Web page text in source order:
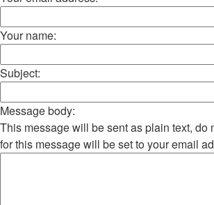
Your name:
Subject:
Message body:
This message will be sent as plain text,
for this message will be set to your email